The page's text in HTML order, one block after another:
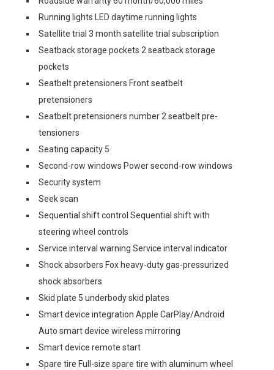
Running lights LED daytime running lights
Satellite trial 3 month satellite trial subscription
Seatback storage pockets 2 seatback storage
pockets
Seatbelt pretensioners Front seatbelt
pretensioners
Seatbelt pretensioners number 2 seatbelt pre-
tensioners
Seating capacity 5
Second-row windows Power second-row windows
Security system
Seek scan
Sequential shift control Sequential shift with
steering wheel controls
Service interval warning Service interval indicator
Shock absorbers Fox heavy-duty gas-pressurized
shock absorbers
Skid plate 5 underbody skid plates
Smart device integration Apple CarPlay/Android
Auto smart device wireless mirroring
Smart device remote start
Spare tire Full-size spare tire with aluminum wheel